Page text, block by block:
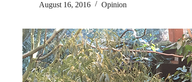
August 16, 2016 Opinion